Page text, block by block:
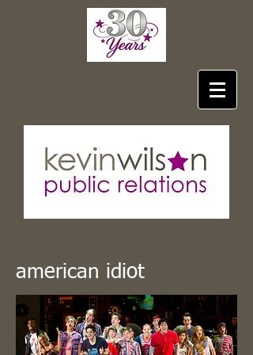
american idiot